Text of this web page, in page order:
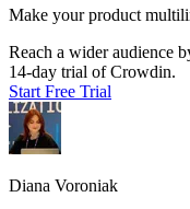
Make your product
Reach a wider audience
14-day trial of Crowdin.
Start Free Trial
Diana Voroniak